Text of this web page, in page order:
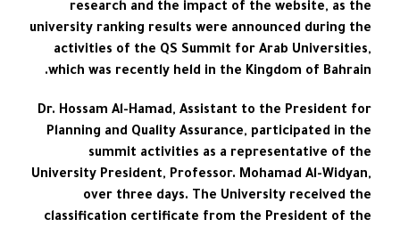
research and the impact of the website, as the
university ranking results were announced during the
activities of the QS Summit for Arab Universities,
which was recently held in the Kingdom of Bahrain.
Dr. Hossam Al-Hamad, Assistant to the President for
Planning and Quality Assurance, participated in the
summit activities as a representative of the
University President, Professor. Mohamad Al-Widyan,
over three days. The University received the
classification certificate from the President of the